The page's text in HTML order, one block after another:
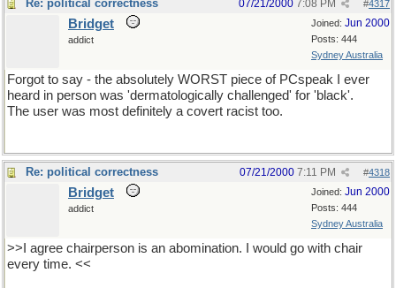
Re: political correctness #4317
07/21/2000 7:08 PM
Joined: Jun 2000
Posts: 444
Sydney Australia
Bridget
addict
Forgot to say - the absolutely WORST piece of PCspeak I ever
heard in person was 'dermatologically challenged' for 'black'.
The user was most definitely a covert racist too.
Re: political correctness #4318
07/21/2000 7:11 PM
Joined: Jun 2000
Posts: 444
Sydney Australia
Bridget
addict
>>I agree chairperson is an abomination. I would go with chair
every time. <<